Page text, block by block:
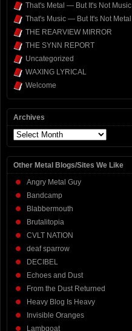
That's Metal — But It's Not Music
That's Music — But It's Not Metal
THE REARVIEW MIRROR
THE SYNN REPORT
Uncategorized
WAXING LYRICAL
Welcome
Archives
Archives
Other Metal Blogs/Sites We Like
Angry Metal Guy
Bandcamp
Blabbermouth
Brutalitopia
CVLT NATION
deaf sparrow
DECIBEL
Echoes and Dust
From the Dust Returned
Heavy Blog Is Heavy
Invisible Oranges
Lambgoat